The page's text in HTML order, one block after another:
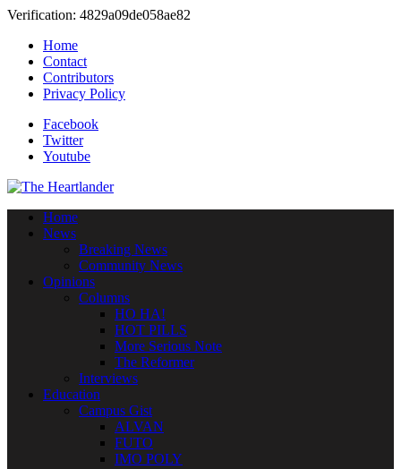
Verification: 4829a09de058ae82
Home
Contact
Contributors
Privacy Policy
Facebook
Twitter
Youtube
Home
News
Breaking News
Community News
Opinions
Columns
HO HA!
HOT PILLS
More Serious Note
The Reformer
Interviews
Education
Campus Gist
ALVAN
FUTO
IMO POLY